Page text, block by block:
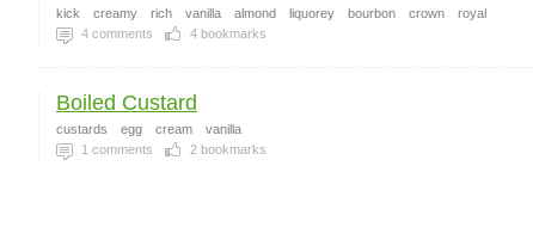
kick creamy rich vanilla almond liquorey bourbon crown
royal
4 comments 4 bookmarks
Boiled Custard
custards egg cream
vanilla
1 comments 2 bookmarks